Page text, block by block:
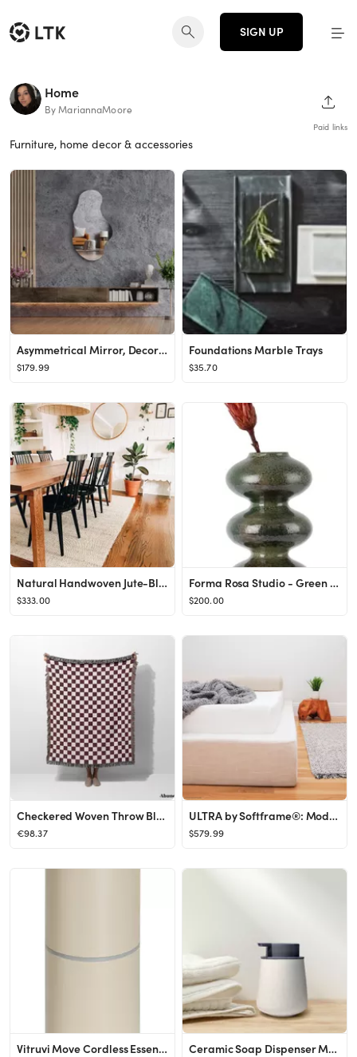
SIGN UP
Home
By MariannaMoore
Paid links
Furniture, home decor & accessories
Asymmetrical Mirror, Decorative Irregular Mirror, Frameless Cloud Mirror
$179.99
Foundations Marble Trays
$35.70
Natural Handwoven Jute-Blend 7' 6" x 9' 6" Area Rug
$333.00
Forma Rosa Studio - Green Wave Form Vase
$200.00
Checkered Woven Throw Blanket, Red Color Check Throw Blanket, Soft Warm Woven Blanket, Aesthetic ...
€98.37
ULTRA by Softframe®: Modern Platform Bed Frame Plush - Etsy
$579.99
Vitruvi Move Cordless Essential Oil Diffuser in Oat at Nordstrom Ceramic Soap Dispenser Minimal Bathroom Accessories Liquid - Etsy